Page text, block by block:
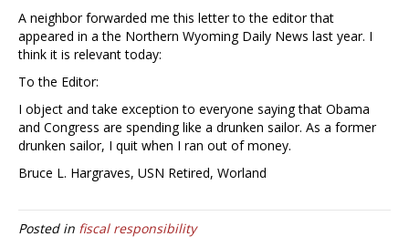
A neighbor forwarded me this letter to the editor that
appeared in a the Northern Wyoming Daily News last year. I
think it is relevant today:
To the Editor:
I object and take exception to everyone saying that Obama
and Congress are spending like a drunken sailor. As a former
drunken sailor, I quit when I ran out of money.
Bruce L. Hargraves, USN Retired, Worland
Posted in fiscal responsibility